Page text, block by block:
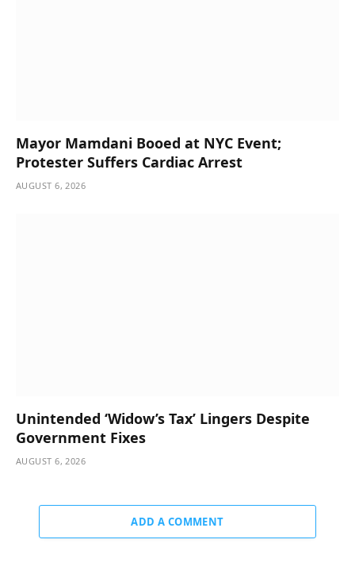
Mayor Mamdani Booed at NYC Event;
Protester Suffers Cardiac Arrest
AUGUST 6, 2026
Unintended ‘Widow’s Tax’ Lingers Despite
Government Fixes
AUGUST 6, 2026
ADD A COMMENT